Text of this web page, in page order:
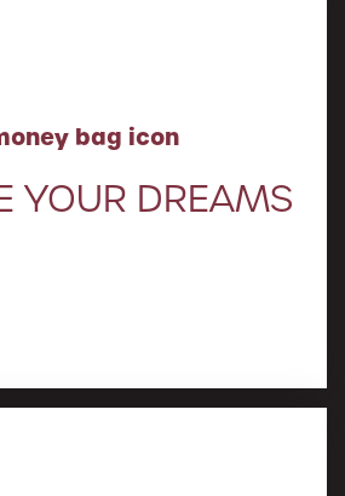
YOUR DREAMS